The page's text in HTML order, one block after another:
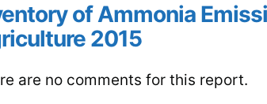
of Ammonia
2015
are no comments for this report.